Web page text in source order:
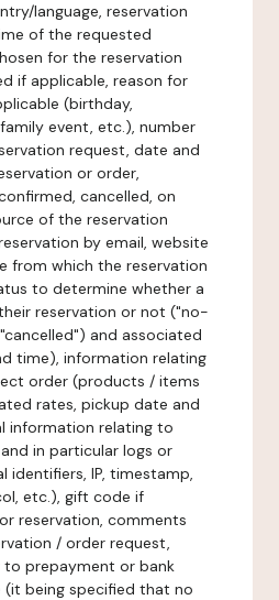
language, reservation
of the requested
for the reservation
if applicable, reason for
(birthday,
event, etc.), number
request, date and
or order,
cancelled, on
of the reservation
by email, website
from which the reservation
to determine whether a
reservation or not ("no-
and associated
time), information relating
order (products / items
rates, pickup date and
information relating to
in particular logs or
identifiers, IP, timestamp,
etc.), gift code if
reservation, comments
/ order request,
prepayment or bank
being specified that no